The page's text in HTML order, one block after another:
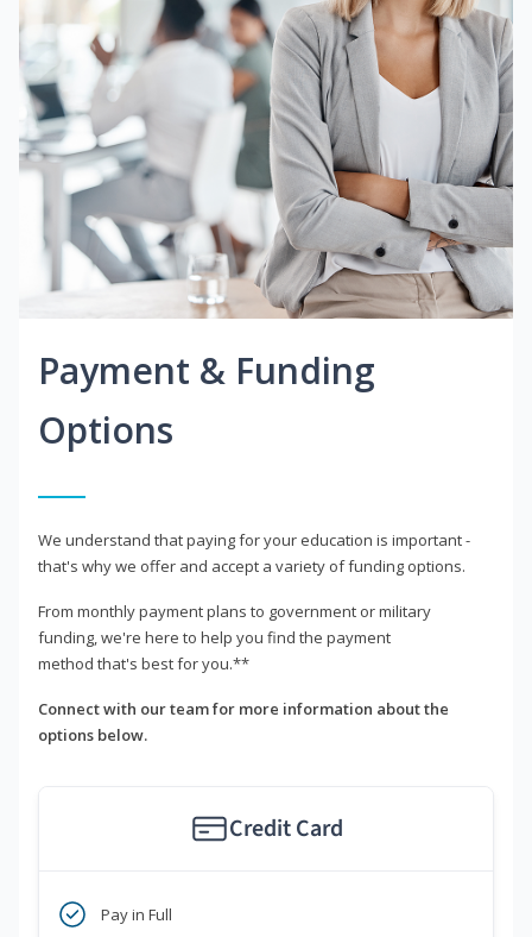
Payment & Funding
Options
We understand that paying for your education is important -
that's why we offer and accept a variety of funding options.
From monthly payment plans to government or military
funding, we're here to help you find the payment
method that's best for you.**
Connect with our team for more information about the
options below.
Credit Card
Pay in Full